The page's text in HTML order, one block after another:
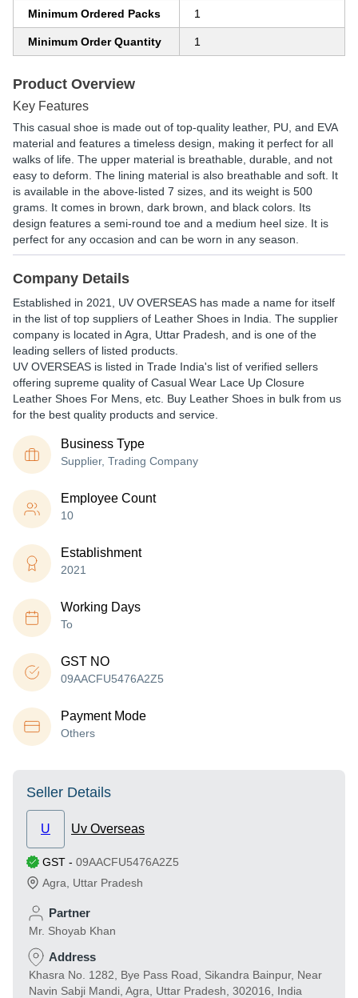
Minimum Ordered Packs 1
Minimum Order Quantity 1
Product Overview
Key Features
This casual shoe is made out of top-quality leather, PU, and EVA
material and features a timeless design, making it perfect for all
walks of life. The upper material is breathable, durable, and not
easy to deform. The lining material is also breathable and soft. It
is available in the above-listed 7 sizes, and its weight is 500
grams. It comes in brown, dark brown, and black colors. Its
design features a semi-round toe and a medium heel size. It is
perfect for any occasion and can be worn in any season.
Company Details
Established in 2021 UV OVERSEAS has made a name for itself
in the list of top suppliers of Leather Shoes in India. The supplier
company is located in Agra, Uttar Pradesh, and is one of the
leading sellers of listed products.
UV OVERSEAS is listed in Trade India's list of verified sellers
offering supreme quality of Casual Wear Lace Up Closure
Leather Shoes For Mens, etc. Buy Leather Shoes in bulk from us
for the best quality products and service.
Business Type
Supplier, Trading Company
Employee Count
10
Establishment
2021
Working Days
To
GST NO
09AACFU5476A2Z5
Payment Mode
Others
Seller Details
U Uv Overseas
GST - 09AACFU5476A2Z5
Agra
Uttar Pradesh
Partner
Mr. Shoyab Khan
Address
Khasra No. 1282, Bye Pass Road, Sikandra Bainpur, Near
Navin Sabji Mandi, Agra, Uttar Pradesh, 302016, India